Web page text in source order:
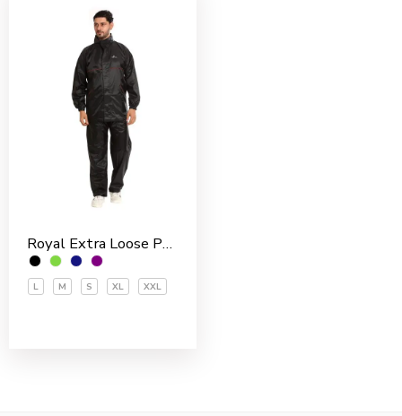
Royal Extra Loose Polyester PVC Coated Men’s Rain Suit
L M S XL XXL